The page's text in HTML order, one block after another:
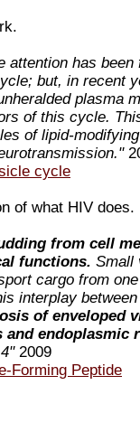
has been
but, in recent
plasma
of this cycle.
of lipid-
cycle
of what HIV does.
from cell
functions. Small
cargo from
interplay
of enveloped
endoplasmic
2009
Forming Peptide